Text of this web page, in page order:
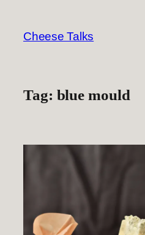
content
Cheese Talks
Tag: blue mould